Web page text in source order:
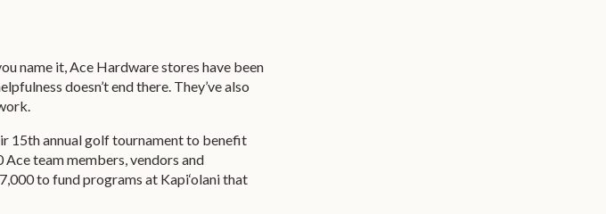
name it, Ace Hardware stores have been
doesn’t end there. They’ve also
15th annual golf tournament to benefit
team members, vendors and
to fund programs at Kapi‘olani that